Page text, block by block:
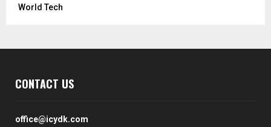
World Tech
CONTACT US
office@icydk.com